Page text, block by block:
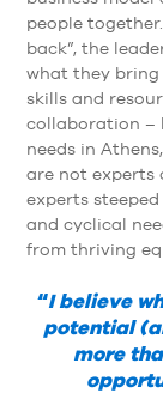
people
back”, the
what they
skills and
collaboration –
needs in
are not experts
experts
and cyclical
from thriving
“I believe
potential
more